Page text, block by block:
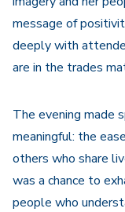
message of
deeply with
are in the trades
The evening made
meaningful: the
others who share
was a chance to
people who